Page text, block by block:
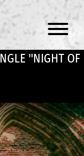
Menu
"NIGHT OF